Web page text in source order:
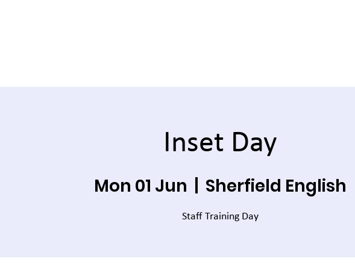
Inset Day
Mon 01 Jun Sherfield English
Staff Training Day